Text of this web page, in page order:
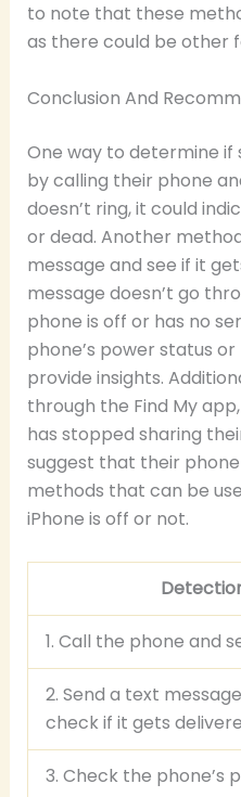
to note that these
as there could be other
Conclusion And
One way to determine if
by calling their phone
doesn’t ring, it could
or dead. Another
message and see if it
message doesn’t go
phone is off or has no
phone’s power status
provide insights.
through the Find My
has stopped sharing
suggest that their
methods that can be
iPhone is off or not.
1. Call the phone and
2. Send a text
check if it gets
3. Check the phone’s